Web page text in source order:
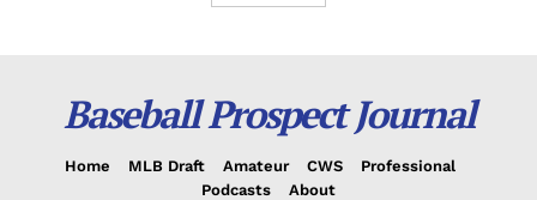
Baseball Prospect Journal
Home MLB Draft Amateur CWS
Professional
Podcasts
About